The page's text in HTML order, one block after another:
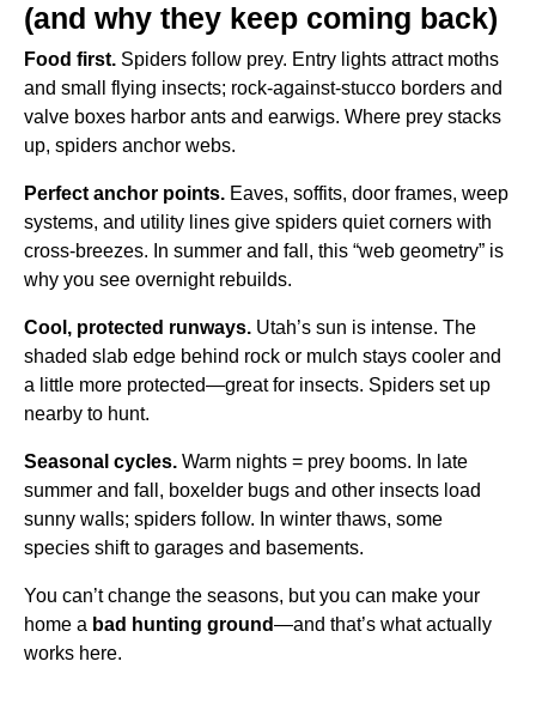
(and why they keep coming back)
Food first. Spiders follow prey. Entry lights attract moths
and small flying insects; rock-against-stucco borders and
valve boxes harbor ants and earwigs. Where prey stacks
up, spiders anchor webs.
Perfect anchor points. Eaves, soffits, door frames, weep
systems, and utility lines give spiders quiet corners with
cross-breezes. In summer and fall, this “web geometry” is
why you see overnight rebuilds.
Cool, protected runways. Utah’s sun is intense. The
shaded slab edge behind rock or mulch stays cooler and
a little more protected—great for insects. Spiders set up
nearby to hunt.
Seasonal cycles. Warm nights = prey booms. In late
summer and fall, boxelder bugs and other insects load
sunny walls; spiders follow. In winter thaws, some
species shift to garages and basements.
You can’t change the seasons, but you can make your
home a bad hunting ground—and that’s what actually
works here.